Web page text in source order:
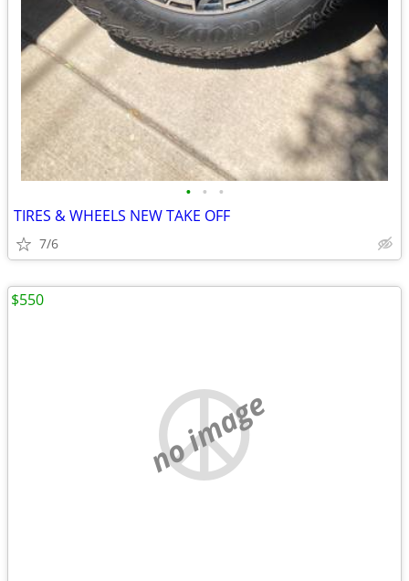
• • •
TIRES & WHEELS NEW TAKE OFF
7/6
no image
$550